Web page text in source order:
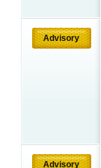
Advisory
Advisory